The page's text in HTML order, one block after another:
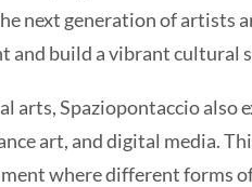
next generation of artists
and build a vibrant cultural
arts, Spaziopontaccio also
art, and digital media.
where different forms